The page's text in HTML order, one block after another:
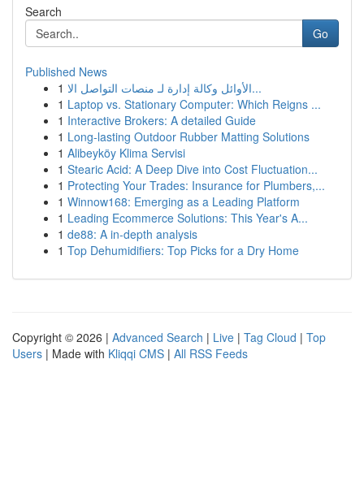
Search
Go
Published News
1
الأوائل وكالة إدارة لـ منصات التواصل الا...
1 Laptop vs. Stationary Computer: Which Reigns ...
1 Interactive Brokers: A detailed Guide
1 Long-lasting Outdoor Rubber Matting Solutions
1 Alibeyköy Klima Servisi
1 Stearic Acid: A Deep Dive into Cost Fluctuation...
1 Protecting Your Trades: Insurance for Plumbers,...
1 Winnow168: Emerging as a Leading Platform
1 Leading Ecommerce Solutions: This Year's A...
1 de88: A in-depth analysis
1 Top Dehumidifiers: Top Picks for a Dry Home
Copyright © 2026 | Advanced Search | Live | Tag Cloud | Top
Users | Made with Kliqqi CMS | All RSS Feeds